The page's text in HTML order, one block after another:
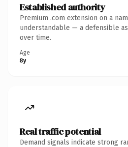
Established authority
Premium .com extension on a
understandable — a defensible
over time.
Age
8y
Real traffic potential
Demand signals indicate strong